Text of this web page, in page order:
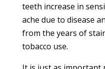
teeth increase in
ache due to disease
from the years of
tobacco use.